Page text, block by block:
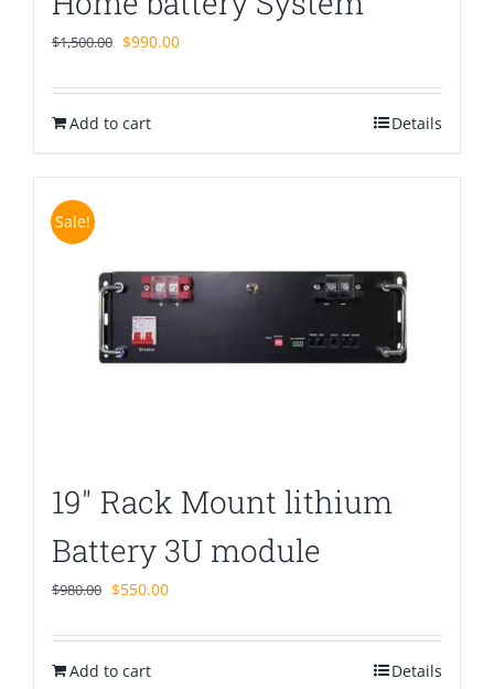
$1,500.00 Original
was:
$1,500.00.
$990.00Current
is:
Add to cart Details
Sale!
19″ Rack Mount lithium
Battery 3U module
$980.00 Original
was:
$980.00.
$550.00Current
is:
Add to cart Details